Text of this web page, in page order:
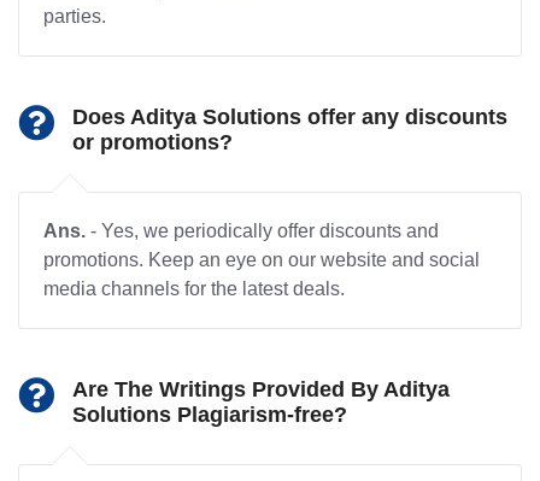
parties.
Does Aditya Solutions offer any discounts
or promotions?
Ans. - Yes, we periodically offer discounts and
promotions. Keep an eye on our website and social
media channels for the latest deals.
Are The Writings Provided By Aditya
Solutions Plagiarism-free?